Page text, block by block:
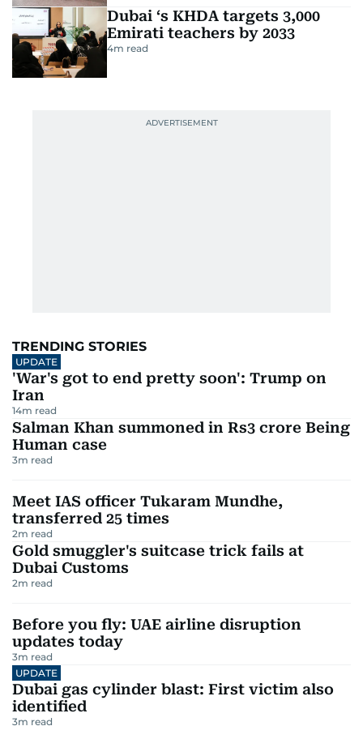
Dubai ‘s KHDA targets 3,000
Emirati teachers by 2033
4m read
TRENDING STORIES
UPDATE
'War's got to end pretty soon': Trump on
Iran
14m read
Salman Khan summoned in Rs3 crore Being
Human case
3m read
Meet IAS officer Tukaram Mundhe,
transferred 25 times
2m read
Gold smuggler's suitcase trick fails at
Dubai Customs
2m read
Before you fly: UAE airline disruption
updates today
3m read
UPDATE
Dubai gas cylinder blast: First victim also
identified
3m read